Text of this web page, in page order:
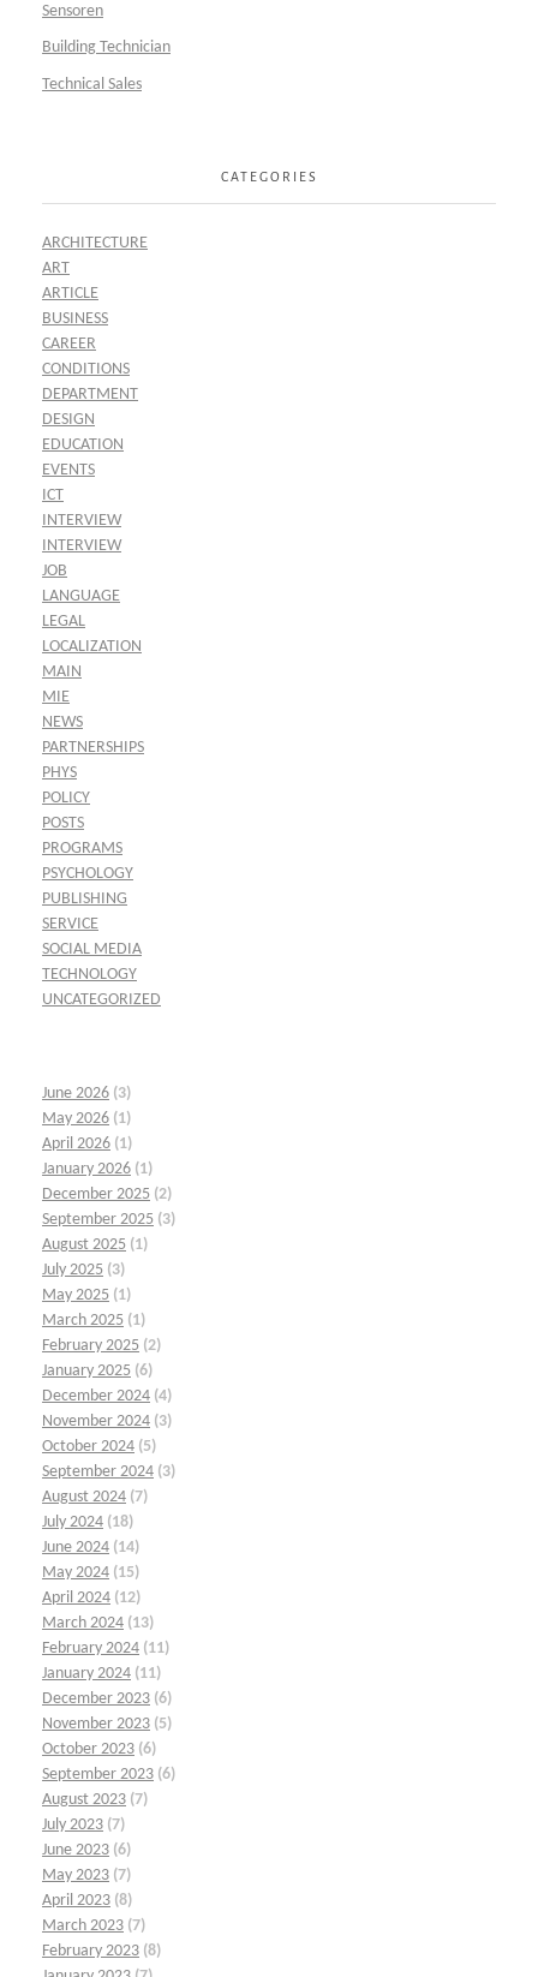
Sensoren
Building Technician
Technical Sales
CATEGORIES
ARCHITECTURE
ART
ARTICLE
BUSINESS
CAREER
CONDITIONS
DEPARTMENT
DESIGN
EDUCATION
EVENTS
ICT
INTERVIEW
INTERVIEW
JOB
LANGUAGE
LEGAL
LOCALIZATION
MAIN
MIE
NEWS
PARTNERSHIPS
PHYS
POLICY
POSTS
PROGRAMS
PSYCHOLOGY
PUBLISHING
SERVICE
SOCIAL MEDIA
TECHNOLOGY
UNCATEGORIZED
June 2026 (3)
May 2026 (1)
April 2026 (1)
January 2026 (1)
December 2025 (2)
September 2025 (3)
August 2025 (1)
July 2025 (3)
May 2025 (1)
March 2025 (1)
February 2025 (2)
January 2025 (6)
December 2024 (4)
November 2024 (3)
October 2024 (5)
September 2024 (3)
August 2024 (7)
July 2024 (18)
June 2024 (14)
May 2024 (15)
April 2024 (12)
March 2024 (13)
February 2024 (11)
January 2024 (11)
December 2023 (6)
November 2023 (5)
October 2023 (6)
September 2023 (6)
August 2023 (7)
July 2023 (7)
June 2023 (6)
May 2023 (7)
April 2023 (8)
March 2023 (7)
February 2023 (8)